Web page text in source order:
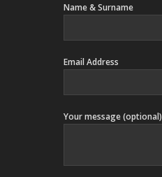
Name & Surname
Email Address
Your message (optional)